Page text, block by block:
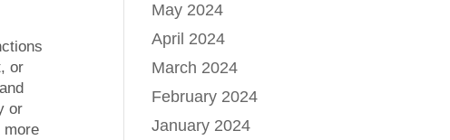
or
or
more
May 2024
April 2024
March 2024
February 2024
January 2024